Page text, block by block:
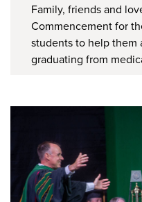
Family, friends and
Commencement for
students to help them
graduating from